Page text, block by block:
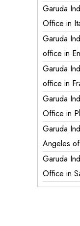
Garuda
Office in
Garuda
office in
Garuda
office in
Garuda
Office in
Garuda
Angeles
Garuda
Office in